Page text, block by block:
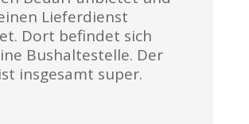
Lieferdienst
Dort befindet sich
Bushaltestelle. Der
insgesamt super.